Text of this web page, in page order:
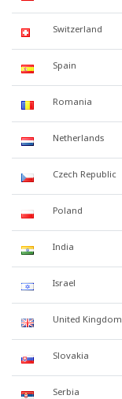
Switzerland
Spain
Romania
Netherlands
Czech Republic
Poland
India
Israel
United Kingdom
Slovakia
Serbia